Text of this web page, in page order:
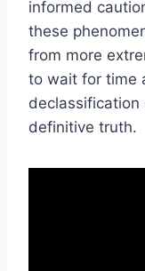
informed
these
from more
to wait for time
definitive truth.